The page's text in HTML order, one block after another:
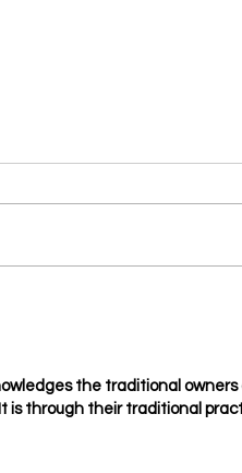
the traditional
is through their traditional